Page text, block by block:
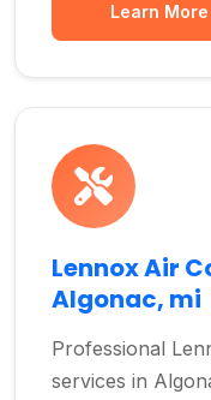
Learn More
Lennox Air
Algonac, mi
Professional
services in